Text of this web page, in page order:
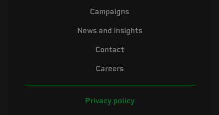
Campaigns
News and insights
Contact
Careers
Privacy policy